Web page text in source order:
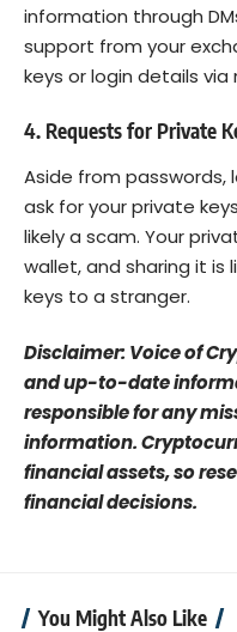
information through
support from your
keys or login details via
4. Requests for Private
Aside from
ask for your private
likely a scam. Your
wallet, and sharing it is
keys to a stranger.
Disclaimer: Voice of
and up-to-date
responsible for any
information.
financial assets, so
financial decisions.
You Might Also Like